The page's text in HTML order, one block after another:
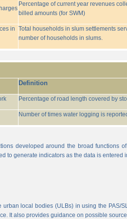
Percentage of current year revenues
billed amounts (for SWM)
in Total households in slum settlements
number of households in slums.
Definition
Percentage of road length covered by
Number of times water logging is
developed around the broad functions
to generate indicators as the data is entered
local bodies (ULBs) in using the PAS/
It also provides guidance on possible